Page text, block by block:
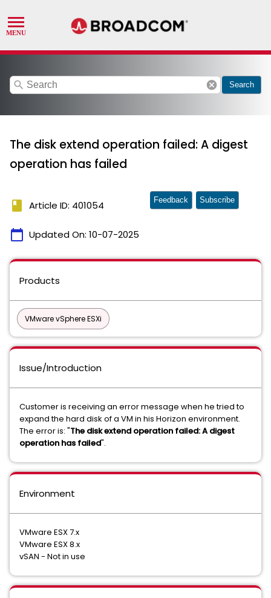
search cancel Search
The disk extend operation failed: A digest
operation has failed
book Article ID: 401054
calendar_today Updated On: 10-07-2025
Feedback Subscribe
Products
VMware vSphere ESXi
Issue/Introduction
Customer is receiving an error message when he tried to
expand the hard disk of a VM in his Horizon environment.
The error is: "The disk extend operation failed: A digest
operation has failed".
Environment
VMware ESX 7.x
VMware ESX 8.x
vSAN - Not in use